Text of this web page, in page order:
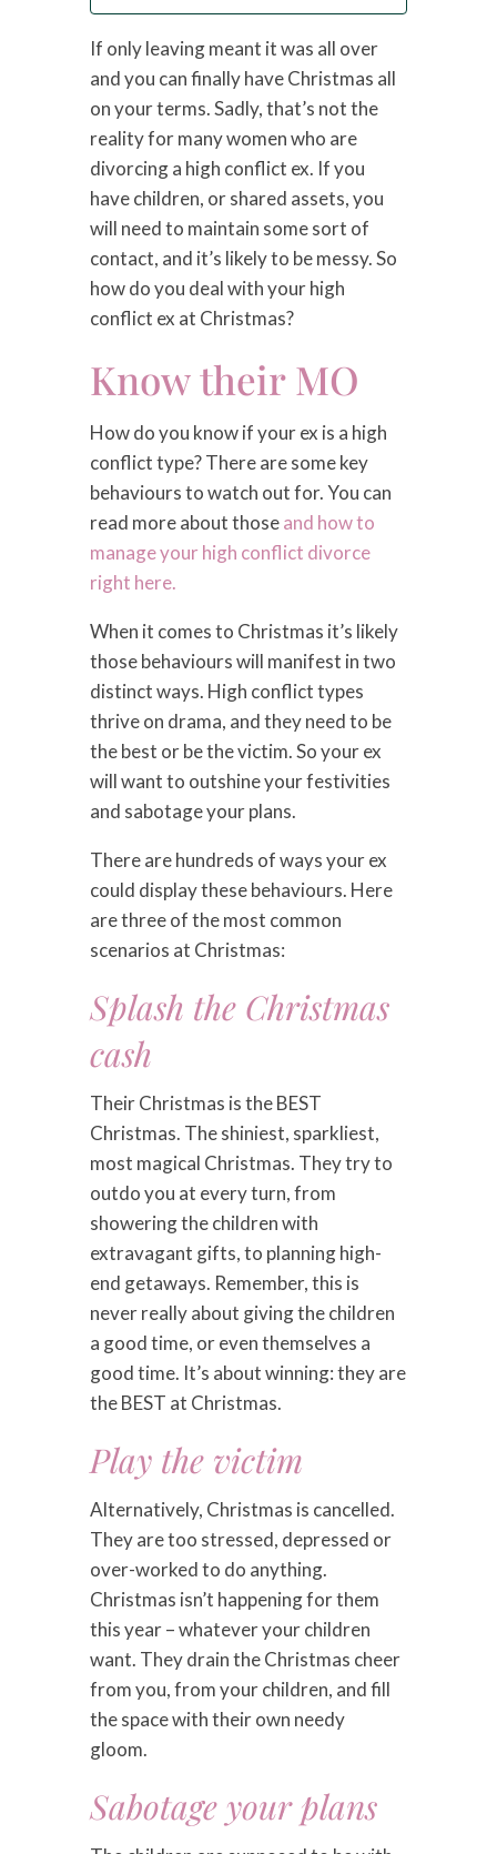
If only leaving meant it was all over
and you can finally have Christmas all
on your terms. Sadly, that’s not the
reality for many women who are
divorcing a high conflict ex. If you
have children, or shared assets, you
will need to maintain some sort of
contact, and it’s likely to be messy. So
how do you deal with your high
conflict ex at Christmas?
Know their MO
How do you know if your ex is a high
conflict type? There are some key
behaviours to watch out for. You can
read more about thoseand how to
manage your high conflict divorce
right here.
When it comes to Christmas it’s likely
those behaviours will manifest in two
distinct ways. High conflict types
thrive on drama, and they need to be
the best or be the victim. So your ex
will want to outshine your festivities
and sabotage your plans.
There are hundreds of ways your ex
could display these behaviours. Here
are three of the most common
scenarios at Christmas:
Splash the Christmas
cash
Their Christmas is the BEST
Christmas. The shiniest, sparkliest,
most magical Christmas. They try to
outdo you at every turn, from
showering the children with
extravagant gifts, to planning high-
end getaways. Remember, this is
never really about giving the children
a good time, or even themselves a
good time. It’s about winning: they are
the BEST at Christmas.
Play the victim
Alternatively, Christmas is cancelled.
They are too stressed, depressed or
over-worked to do anything.
Christmas isn’t happening for them
this year – whatever your children
want. They drain the Christmas cheer
from you, from your children, and fill
the space with their own needy
gloom.
Sabotage your plans